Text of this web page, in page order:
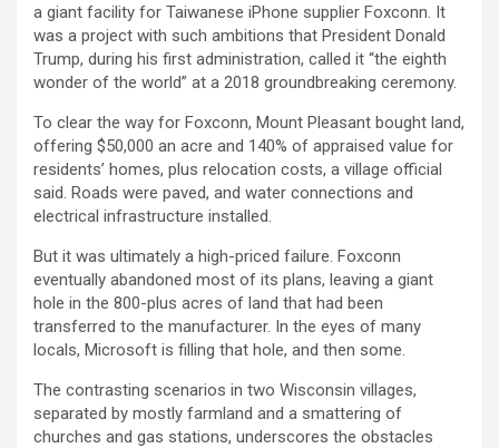
a giant facility for Taiwanese iPhone supplier Foxconn. It
was a project with such ambitions that President Donald
Trump, during his first administration, called it “the eighth
wonder of the world” at a 2018 groundbreaking ceremony.
To clear the way for Foxconn, Mount Pleasant bought land,
offering $50,000 an acre and 140% of appraised value for
residents’ homes, plus relocation costs, a village official
said. Roads were paved, and water connections and
electrical infrastructure installed.
But it was ultimately a high-priced failure. Foxconn
eventually abandoned most of its plans, leaving a giant
hole in the 800-plus acres of land that had been
transferred to the manufacturer. In the eyes of many
locals, Microsoft is filling that hole, and then some.
The contrasting scenarios in two Wisconsin villages,
separated by mostly farmland and a smattering of
churches and gas stations, underscores the obstacles